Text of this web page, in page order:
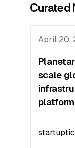
Curated
April 20,
scale
platform